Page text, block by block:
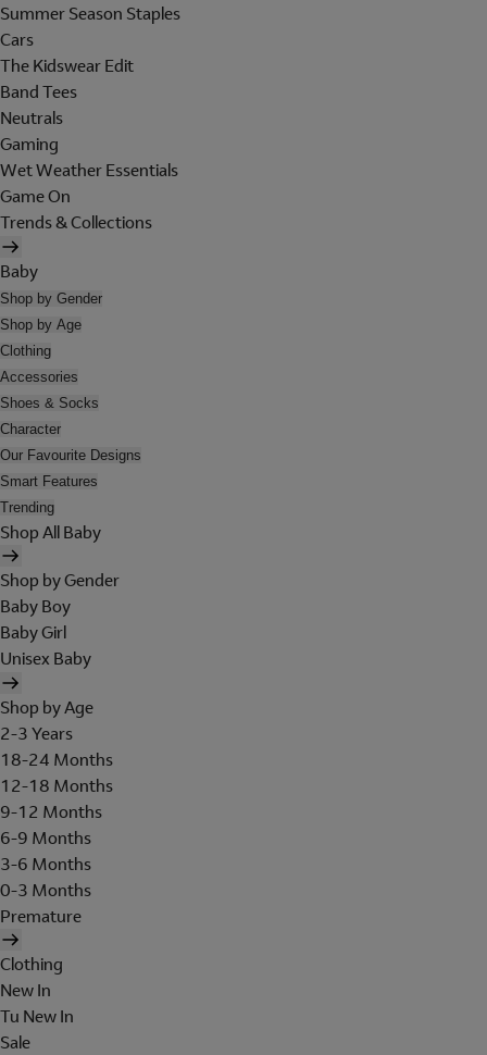
Summer Season Staples
Cars
The Kidswear Edit
Band Tees
Neutrals
Gaming
Wet Weather Essentials
Game On
Trends & Collections
Baby
Shop by Gender
Shop by Age
Clothing
Accessories
Shoes & Socks
Character
Our Favourite Designs
Smart Features
Trending
Shop All Baby
Shop by Gender
Baby Boy
Baby Girl
Unisex Baby
Shop by Age
2-3 Years
18-24 Months
12-18 Months
9-12 Months
6-9 Months
3-6 Months
0-3 Months
Premature
Clothing
New In
Tu New In
Sale